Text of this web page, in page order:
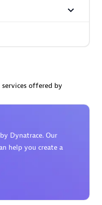
Co Ltd
offered by
Dynatrace. Our
help you create a